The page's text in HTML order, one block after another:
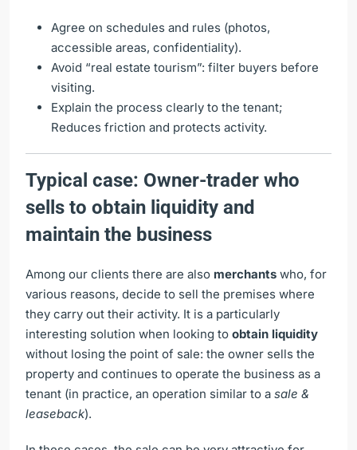
Agree on schedules and rules (photos,
accessible areas, confidentiality).
Avoid “real estate tourism”: filter buyers before
visiting.
Explain the process clearly to the tenant;
Reduces friction and protects activity.
Typical case: Owner-trader who
sells to obtain liquidity and
maintain the business
Among our clients there are also merchants who, for
various reasons, decide to sell the premises where
they carry out their activity. It is a particularly
interesting solution when looking to obtain liquidity
without losing the point of sale: the owner sells the
property and continues to operate the business as a
tenant (in practice, an operation similar to a sale &
leaseback).